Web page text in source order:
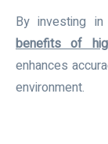
By investing
benefits of
enhances
environment.